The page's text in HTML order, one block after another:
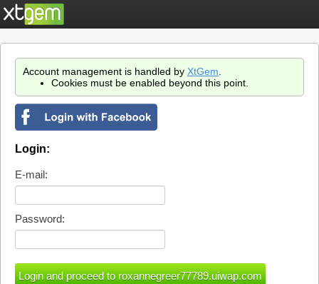
Account management is handled by XtGem
Cookies must be enabled beyond this point.
Login:
E-mail:
Password: